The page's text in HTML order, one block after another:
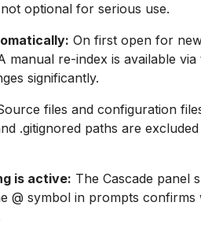
optional for serious use.
On first open for
manual re-index is available
significantly.
files and configuration
.gitignored paths are
is active: The Cascade panel
@ symbol in prompts